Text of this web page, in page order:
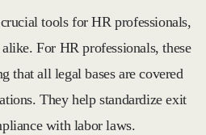
tools for HR professionals,
For HR professionals, these
that all legal bases are covered
They help standardize exit
with labor laws.